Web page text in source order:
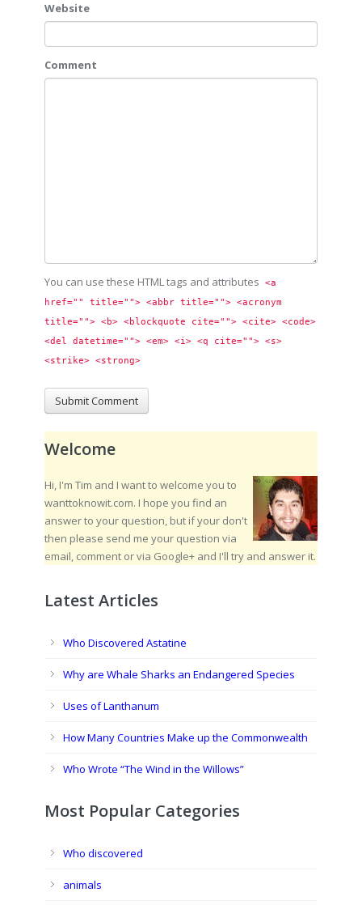
Website
Comment
You can use these HTML tags and attributes
<a
href="" title=""> <abbr title=""> <acronym
title=""> <b> <blockquote cite=""> <cite> <code>
<del datetime=""> <em> <i> <q cite=""> <s>
<strike> <strong>
Welcome
Hi, I'm Tim and I want to welcome you to
wanttoknowit.com. I hope you find an
answer to your question, but if your don't
then please send me your question via
email, comment or via Google+ and I'll try and answer it.
Latest Articles
Who Discovered Astatine
Why are Whale Sharks an Endangered Species
Uses of Lanthanum
How Many Countries Make up the Commonwealth
Who Wrote “The Wind in the Willows”
Most Popular Categories
Who discovered
animals